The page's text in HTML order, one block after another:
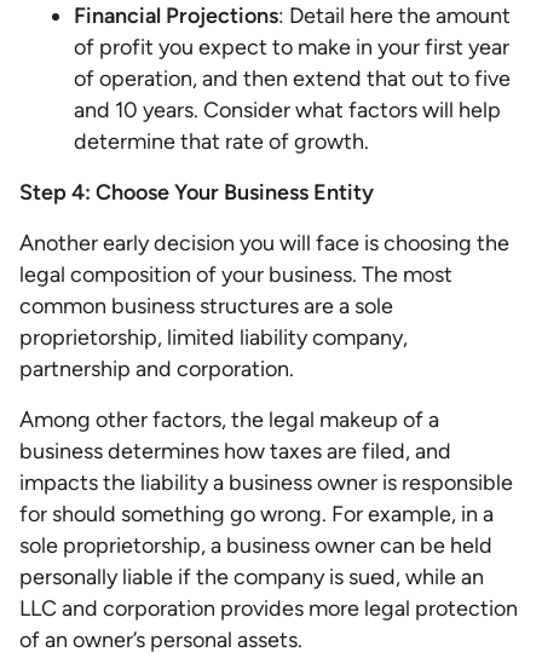
Financial Projections: Detail here the amount
of profit you expect to make in your first year
of operation, and then extend that out to five
and 10 years. Consider what factors will help
determine that rate of growth.
Step 4: Choose Your Business Entity
Another early decision you will face is choosing the
legal composition of your business. The most
common business structures are a sole
proprietorship, limited liability company,
partnership and corporation.
Among other factors, the legal makeup of a
business determines how taxes are filed, and
impacts the liability a business owner is responsible
for should something go wrong. For example, in a
sole proprietorship, a business owner can be held
personally liable if the company is sued, while an
LLC and corporation provides more legal protection
of an owner’s personal assets.